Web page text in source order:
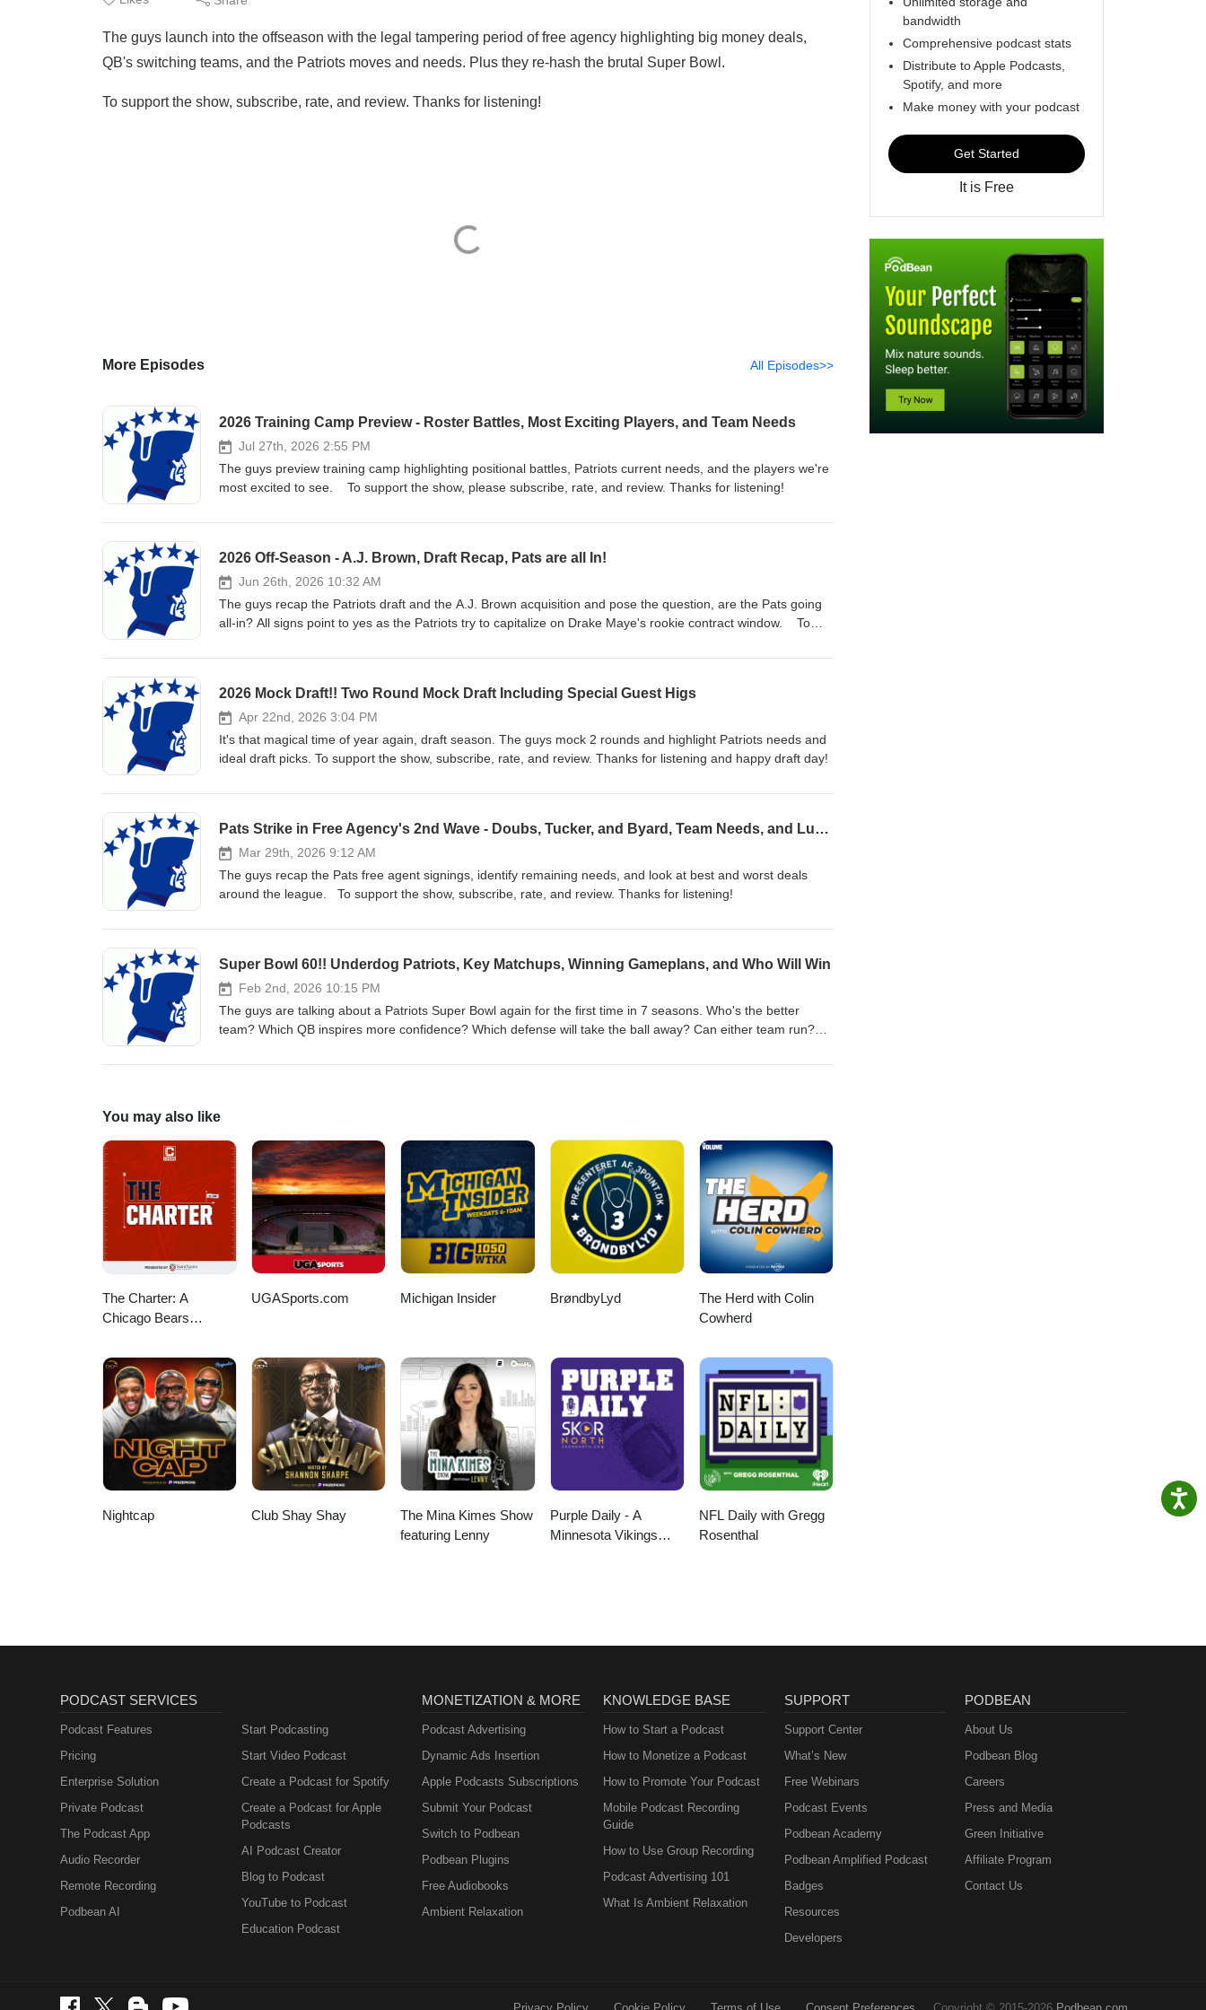
The guys launch into the offseason with the legal tampering period of free agency highlighting big money deals,
QB's switching teams, and the Patriots moves and needs. Plus they re-hash the brutal Super Bowl.
To support the show, subscribe, rate, and review. Thanks for listening!
More Episodes All Episodes>>
2026 Training Camp Preview - Roster Battles, Most Exciting Players, and Team Needs
Jul 27th, 2026 2:55 PM
The guys preview training camp highlighting positional battles, Patriots current needs, and the players we're
most excited to see. To support the show, please subscribe, rate, and review. Thanks for listening!
2026 Off-Season - A.J. Brown, Draft Recap, Pats are all In!
Jun 26th, 2026 10:32 AM
The guys recap the Patriots draft and the A.J. Brown acquisition and pose the question, are the Pats going
all-in? All signs point to yes as the Patriots try to capitalize on Drake Maye's rookie contract window. To
2026 Mock Draft!! Two Round Mock Draft Including Special Guest Higs
Apr 22nd, 2026 3:04 PM
It's that magical time of year again, draft season. The guys mock 2 rounds and highlight Patriots needs and
ideal draft picks. To support the show, subscribe, rate, and review. Thanks for listening and happy draft day!
Pats Strike in Free Agency's 2nd Wave - Doubs, Tucker, and Byard, Team Needs, and Ludicrous Contracts
Mar 29th, 2026 9:12 AM
The guys recap the Pats free agent signings, identify remaining needs, and look at best and worst deals
around the league. To support the show, subscribe, rate, and review. Thanks for listening!
Super Bowl 60!! Underdog Patriots, Key Matchups, Winning Gameplans, and Who Will Win
Feb 2nd, 2026 10:15 PM
The guys are talking about a Patriots Super Bowl again for the first time in 7 seasons. Who's the better
team? Which QB inspires more confidence? Which defense will take the ball away? Can either team run?
for the biggest Patriots game of the decade. To support the show, subscribe, rate, and review. Thanks for
You may also like
The Charter: A
Chicago Bears
UGASports.com Michigan Insider BrøndbyLyd
The Herd with Colin
Cowherd
Nightcap Club Shay Shay
The Mina Kimes Show
featuring Lenny
Purple Daily - A
Minnesota Vikings
NFL Daily with Gregg
Rosenthal
bandwidth
Comprehensive podcast stats
Distribute to Apple Podcasts,
Spotify, and more
Make money with your podcast
Get Started
It is Free
PODCAST SERVICES
Podcast Features
Pricing
Enterprise Solution
Private Podcast
The Podcast App
Audio Recorder
Remote Recording
Podbean AI
Start Podcasting
Start Video Podcast
Create a Podcast for Spotify
Create a Podcast for Apple
Podcasts
AI Podcast Creator
Blog to Podcast
YouTube to Podcast
Education Podcast
MONETIZATION & MORE
Podcast Advertising
Dynamic Ads Insertion
Apple Podcasts Subscriptions
Submit Your Podcast
Switch to Podbean
Podbean Plugins
Free Audiobooks
Ambient Relaxation
KNOWLEDGE BASE
How to Start a Podcast
How to Monetize a Podcast
How to Promote Your Podcast
Mobile Podcast Recording
Guide
How to Use Group Recording
Podcast Advertising 101
What Is Ambient Relaxation
SUPPORT
Support Center
What’s New
Free Webinars
Podcast Events
Podbean Academy
Podbean Amplified Podcast
Badges
Resources
Developers
PODBEAN
About Us
Podbean Blog
Careers
Press and Media
Green Initiative
Affiliate Program
Contact Us